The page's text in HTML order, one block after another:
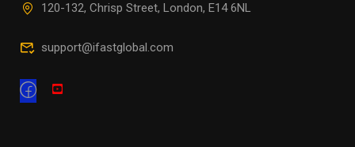
120-132, Chrisp Street, London, E14 6NL
support@ifastglobal.com